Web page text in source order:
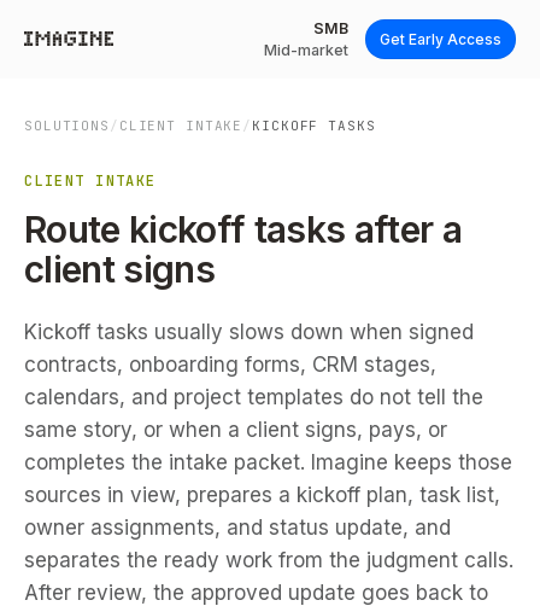
SMB
Mid-market
Get Early Access
SOLUTIONS / CLIENT INTAKE / KICKOFF TASKS
CLIENT INTAKE
Route kickoff tasks after a
client signs
Kickoff tasks usually slows down when signed
contracts, onboarding forms, CRM stages,
calendars, and project templates do not tell the
same story, or when a client signs, pays, or
completes the intake packet. Imagine keeps those
sources in view, prepares a kickoff plan, task list,
owner assignments, and status update, and
separates the ready work from the judgment calls.
After review, the approved update goes back to